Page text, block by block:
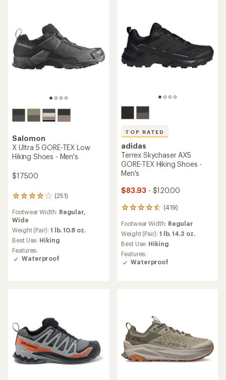
Salomon
X Ultra 5 GORE-TEX Low
Hiking Shoes - Men's
$175.00
(251)
251
with
an
average
rating
of
4.1
out
Footwear Width: Regular,
Wide
Weight (Pair): 1 lb. 10.8 oz.
Best Use: Hiking
Features:
Waterproof
TOP RATED
adidas
Terrex Skychaser AX5
GORE-TEX Hiking Shoes -
Men's
$83.93 - $120.00
(419)
419
with
an
average
rating
of
4.5
Footwear Width: Regular
Weight (Pair): 1 lb. 14.3 oz.
Best Use: Hiking
Features:
Waterproof